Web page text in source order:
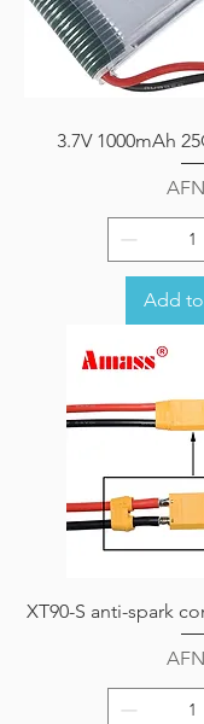
3.7V 1000mAh
Price
Add
XT90-S anti-spark
Price